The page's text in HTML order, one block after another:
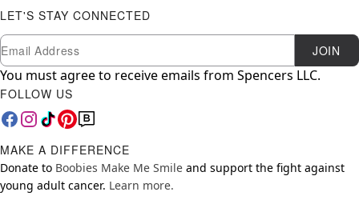
LET'S STAY CONNECTED
Newsletter Subscription
Email JOIN
You must agree to receive emails from Spencers LLC.
FOLLOW US
MAKE A DIFFERENCE
Donate to Boobies Make Me Smile and support the fight against
young adult cancer. Learn more.